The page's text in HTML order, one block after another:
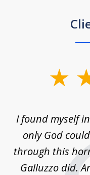
4I found myself
only God
through this
Galluzzo did.